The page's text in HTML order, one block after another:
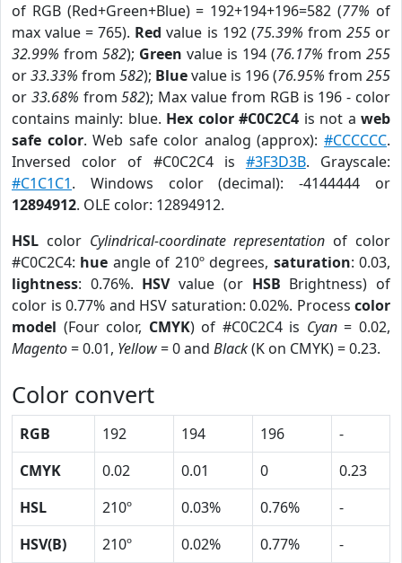
of RGB (Red+Green+Blue) = 192+194+196=582 (77% of
max value = 765). Red value is 192 (75.39% from 255or
32.99% from 582); Green value is 194 (76.17% from 255
or33.33% from 582); Bluevalue is 196 (76.95% from 255
or 33.68% from582); Max value from RGB is 196 - color
contains mainly: blue. Hex color #C0C2C4 is not aweb
safe color. Web safe color analog (approx):#CCCCCC.
Inversed color of #C0C2C4 is #3F3D3B. Grayscale:
#C1C1C1. Windows color (decimal): -4144444 or
12894912. OLE color: 12894912.
HSL color Cylindrical-coordinate representation of color
#C0C2C4: hue angle of 210º degrees, saturation: 0.03,
lightness: 0.76%. HSVvalue (or HSB Brightness) of
color is 0.77% and HSV saturation: 0.02%. Process color
model (Four color, CMYK) of #C0C2C4 is Cyan= 0.02,
Magento= 0.01, Yellow= 0 and Black(K on CMYK) = 0.23.
Color convert
RGB 192 194 196
-
CMYK
0.02 0.01 0
0.23
HSL
210º 0.03% 0.76%
-
HSV(B)
210º 0.02% 0.77%
-